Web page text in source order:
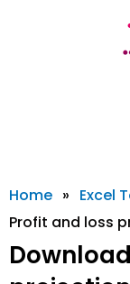
Home » Excel
Profit and loss